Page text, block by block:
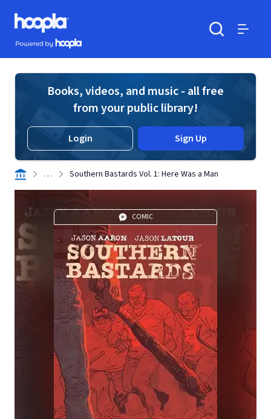
Skip to main content
Hoopla logo
Powered by Hoopla
Books, videos, and music - all free
from your public library!
Login Sign Up
. . . Southern Bastards Vol. 1: Here Was a Man
COMIC